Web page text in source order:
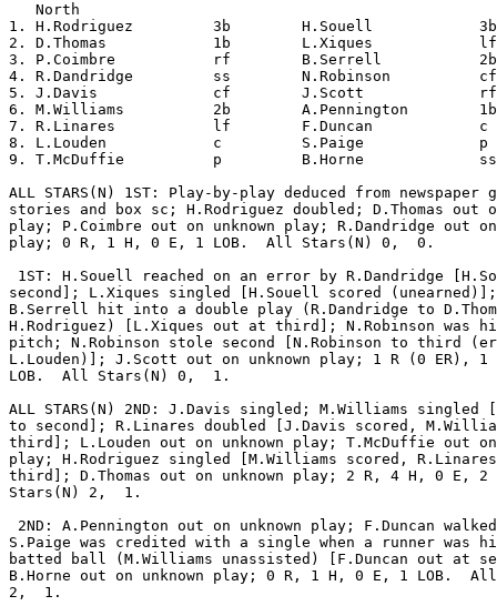
1. H.Rodriguez         3b        H.Souell
2. D.Thomas            1b        L.Xiques
3. P.Coimbre           rf        B.Serrell
4. R.Dandridge         ss        N.Robinson
5. J.Davis             cf        J.Scott
6. M.Williams          2b        A.Pennington
7. R.Linares           lf        F.Duncan
8. L.Louden            c         S.Paige
9. T.McDuffie          p         B.Horne
ALL STARS(N) 1ST: Play-by-play deduced from newspaper
stories and box sc; H.Rodriguez doubled; D.Thomas out
play; P.Coimbre out on unknown play; R.Dandridge out on
play; 0 R, 1 H, 0 E, 1 LOB.  All Stars(N) 0,  0.
1ST: H.Souell reached on an error by R.Dandridge
second]; L.Xiques singled [H.Souell scored (unearned)];
B.Serrell hit into a double play (R.Dandridge to
H.Rodriguez) [L.Xiques out at third]; N.Robinson was
pitch; N.Robinson stole second [N.Robinson to third
L.Louden)]; J.Scott out on unknown play; 1 R (0 ER),
LOB.  All Stars(N) 0,  1.
ALL STARS(N) 2ND: J.Davis singled; M.Williams singled
to second]; R.Linares doubled [J.Davis scored,
third]; L.Louden out on unknown play; T.McDuffie out on
play; H.Rodriguez singled [M.Williams scored,
third]; D.Thomas out on unknown play; 2 R, 4 H, 0 E, 2
Stars(N) 2,  1.
2ND: A.Pennington out on unknown play; F.Duncan
S.Paige was credited with a single when a runner was
batted ball (M.Williams unassisted) [F.Duncan out at
B.Horne out on unknown play; 0 R, 1 H, 0 E, 1 LOB.
2,  1.